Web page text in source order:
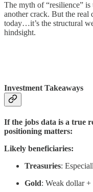
The myth of “resilience”
another crack. But the real
today…it’s the structural
hindsight.
Investment Takeaways
If the jobs data is a true
positioning matters:
Likely beneficiaries:
Treasuries:
Gold: Weak dollar